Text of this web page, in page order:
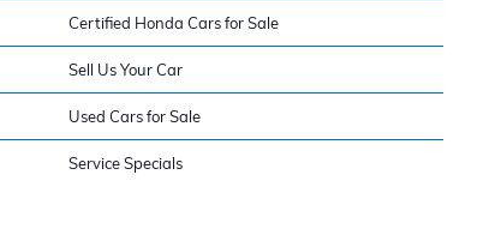
Certified Honda Cars for Sale
Sell Us Your Car
Used Cars for Sale
Service Specials